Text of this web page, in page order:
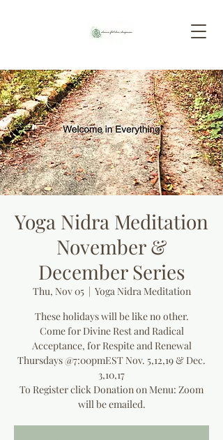
Yoga Nidra Meditation
November &
December Series
Thu, Nov 05
  |
Yoga Nidra Meditation
These holidays will be like no other.
Come for Divine Rest and Radical
Acceptance, for Respite and Renewal
Thursdays @7:00pmEST Nov. 5,12,19 & Dec.
3,10,17
To Register click Donation on Menu: Zoom
will be emailed.